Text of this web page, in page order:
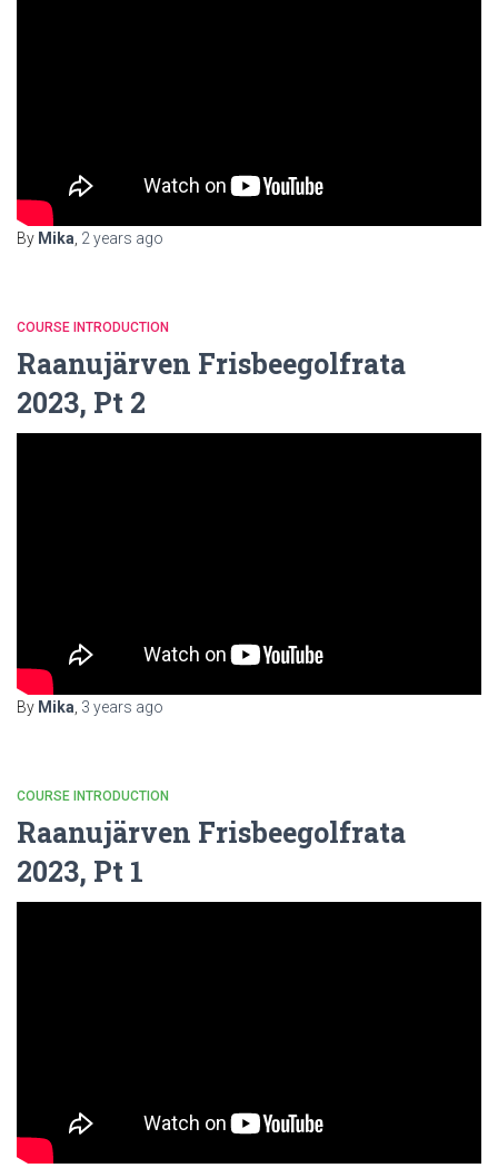
By Mika 2 years ago
COURSE INTRODUCTION
Raanujärven Frisbeegolfrata
2023, Pt 2
By Mika 3 years ago
COURSE INTRODUCTION
Raanujärven Frisbeegolfrata
2023, Pt 1